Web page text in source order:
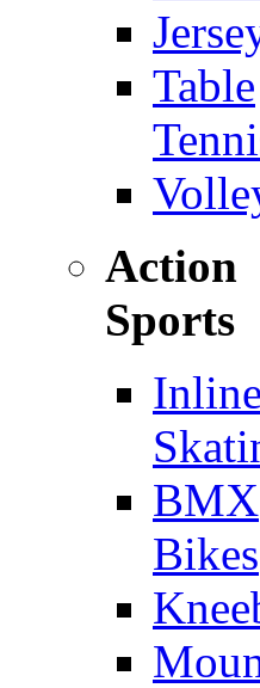
Table
Action
Sports
Inline
BMX
Bikes